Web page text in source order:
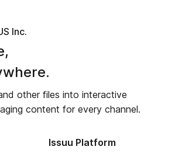
Inc.
other files into interactive
content for every channel.
Issuu Platform